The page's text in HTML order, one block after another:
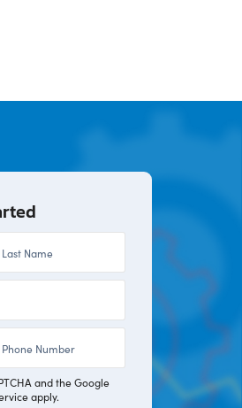
and the Google
apply.